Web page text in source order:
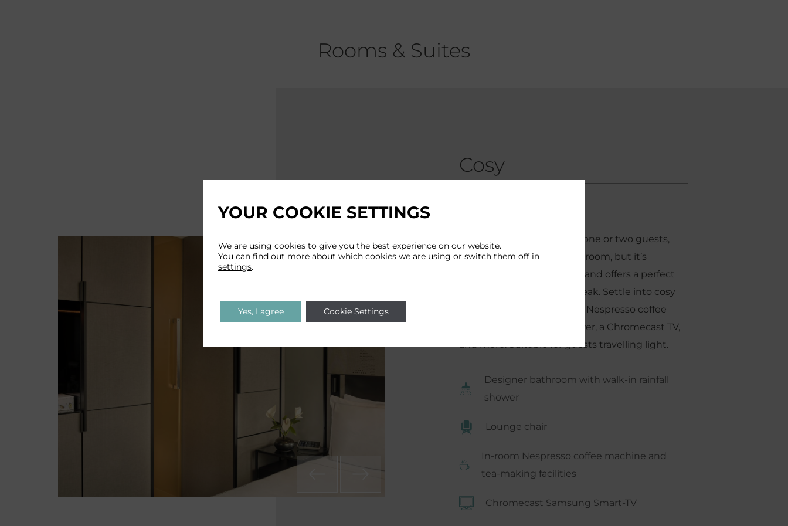
Rooms & Suites
Cosy
Perfectly proportioned for one or two guests,
this might be our smallest room, but it’s
certainly no less charming and offers a perfect
haven for a fleeting city break. Settle into cosy
comfort with a queen bed, Nespresso coffee
machine, walk-in rain shower, a Chromecast TV,
and more. Suitable for guests travelling light.
Designer bathroom with walk-in rainfall
shower
Lounge chair
In-room Nespresso coffee machine and
tea-making facilities
Chromecast Samsung Smart-TV
YOUR COOKIE SETTINGS
We are using cookies to give you the best experience on our website.
You can find out more about which cookies we are using or switch them off in
settings.
Yes, I agree Cookie Settings